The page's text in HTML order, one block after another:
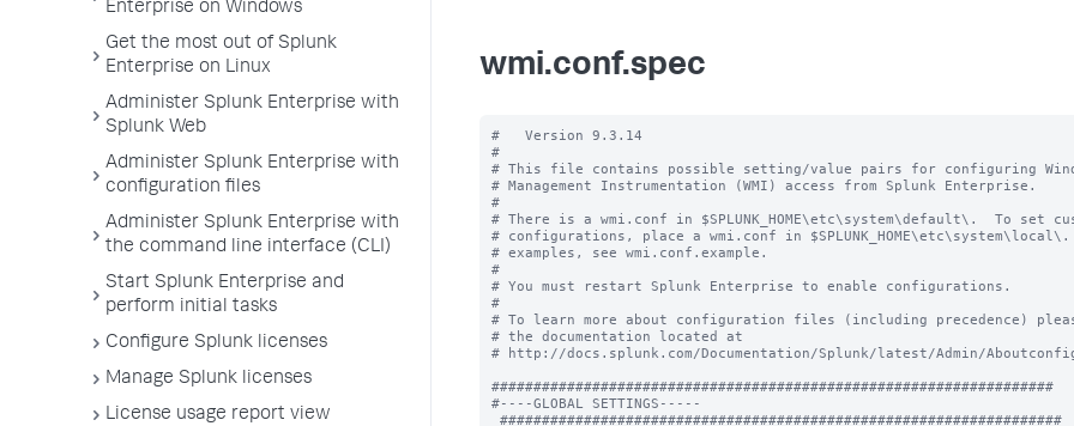
Enterprise on Windows
Get the most out of Splunk
Enterprise on Linux
Administer Splunk Enterprise with
Splunk Web
Administer Splunk Enterprise with
configuration files
Administer Splunk Enterprise with
the command line interface (CLI)
Start Splunk Enterprise and
perform initial tasks
Configure Splunk licenses
Manage Splunk licenses
License usage report view
wmi.conf.spec
#   Version 9.3.14
#
# This file contains possible setting/value pairs for configuring
# Management Instrumentation (WMI) access from Splunk Enterprise.
#
# There is a wmi.conf in $SPLUNK_HOME\etc\system\default\.  To set
# configurations, place a wmi.conf in
# examples, see wmi.conf.example.
#
# You must restart Splunk Enterprise to enable configurations.
#
# To learn more about configuration files (including precedence)
# the documentation located at
# http://docs.splunk.com/Documentation/Splunk/latest/Admin/
###################################################################
#----GLOBAL SETTINGS-----